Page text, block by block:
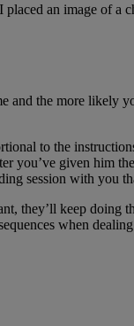
an image of a
and the more likely
to the
you’ve given him
session with you
they’ll keep doing
when